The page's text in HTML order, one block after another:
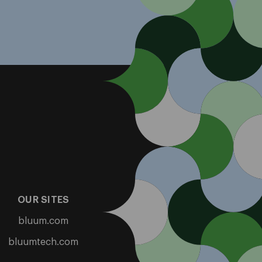
OUR SITES
bluum.com
bluumtech.com